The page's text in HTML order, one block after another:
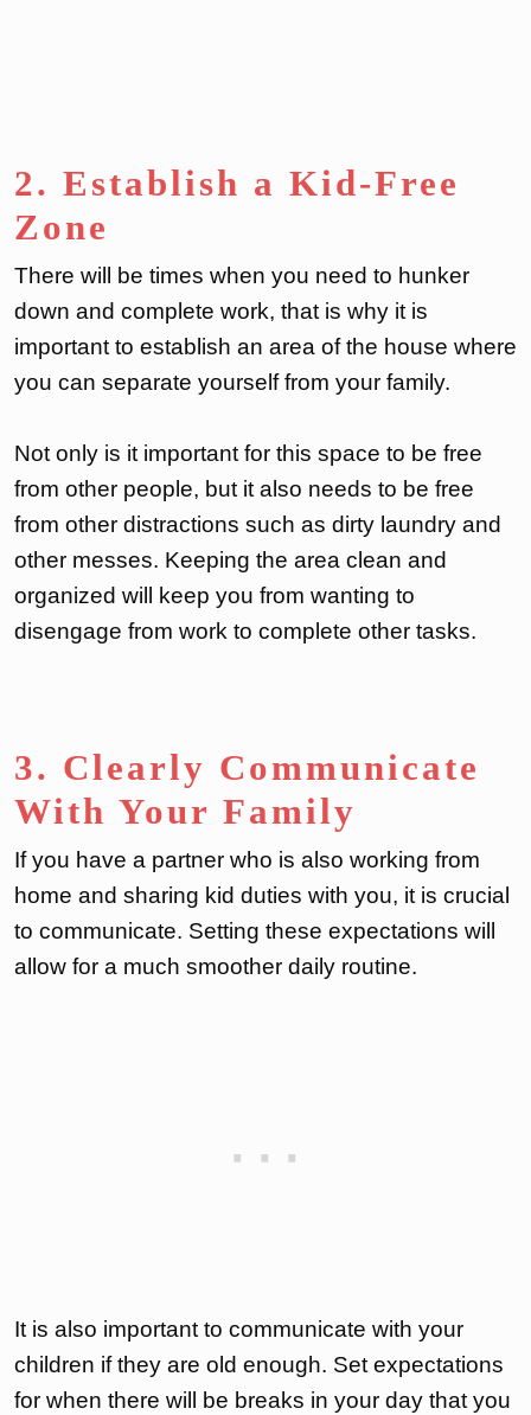
2. Establish a Kid-Free
Zone
There will be times when you need to hunker
down and complete work, that is why it is
important to establish an area of the house where
you can separate yourself from your family.
Not only is it important for this space to be free
from other people, but it also needs to be free
from other distractions such as dirty laundry and
other messes. Keeping the area clean and
organized will keep you from wanting to
disengage from work to complete other tasks.
3. Clearly Communicate
With Your Family
If you have a partner who is also working from
home and sharing kid duties with you, it is crucial
to communicate. Setting these expectations will
allow for a much smoother daily routine.
It is also important to communicate with your
children if they are old enough. Set expectations
for when there will be breaks in your day that you